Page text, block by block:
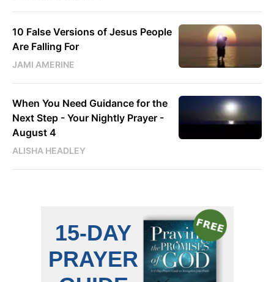
10 False Versions of Jesus People
Are Falling For
JAMI AMERINE
When You Need Guidance for the
Next Step - Your Nightly Prayer -
August 4
ALISHA HEADLEY